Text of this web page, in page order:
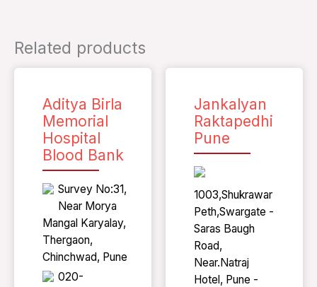
Related products
Aditya Birla
Memorial
Hospital
Blood Bank
Survey No:31,
Near Morya
Mangal Karyalay,
Thergaon,
Chinchwad, Pune
020-
Jankalyan
Raktapedhi
Pune
1003,Shukrawar
Peth,Swargate -
Saras Baugh
Road,
Near.Natraj
Hotel, Pune -